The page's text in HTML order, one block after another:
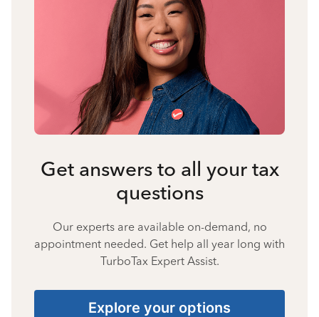
Get answers to all your tax
questions
Our experts are available on-demand, no
appointment needed. Get help all year long with
TurboTax Expert Assist.
Explore your options